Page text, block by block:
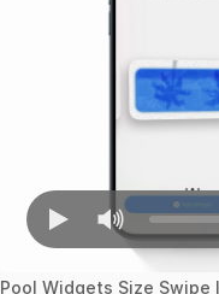
Pool Widgets Size Swipe